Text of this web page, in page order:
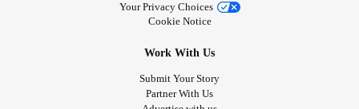
Your Privacy Choices
Cookie Notice
Work With Us
Submit Your Story
Partner With Us